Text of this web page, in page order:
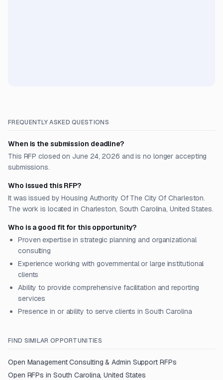
FREQUENTLY ASKED QUESTIONS
When is the submission deadline?
This RFP closed on June 24, 2026 and is no longer accepting
submissions.
Who issued this RFP?
It was issued by Housing Authority Of The City Of Charleston.
The work is located in Charleston, South Carolina, United States.
Who is a good fit for this opportunity?
Proven expertise in strategic planning and organizational
consulting
Experience working with governmental or large institutional
clients
Ability to provide comprehensive facilitation and reporting
services
Presence in or ability to serve clients in South Carolina
FIND SIMILAR OPPORTUNITIES
Open Management Consulting & Admin SupportRFPs
Open RFPs in South Carolina, United States